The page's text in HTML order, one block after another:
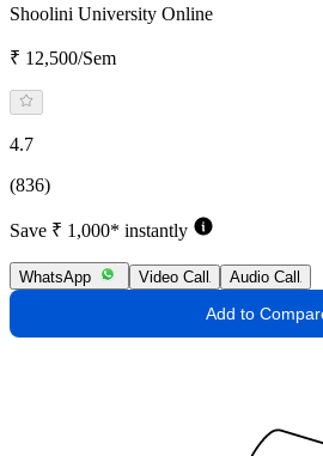
Shoolini University Online
₹ 12,500/Sem
4.7
(836)
Save ₹ 1,000* instantly
WhatsApp Video Call Audio Call
Add to